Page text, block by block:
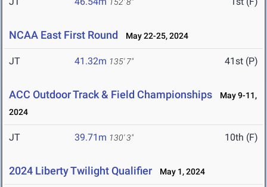
NCAA East First Round May 22-25, 2024
JT 41.32m 135' 7" 41st (P)
ACC Outdoor Track & Field Championships
May 9-11,
2024
JT 39.71m 130' 3" 10th (F)
2024 Liberty Twilight Qualifier May 1, 2024